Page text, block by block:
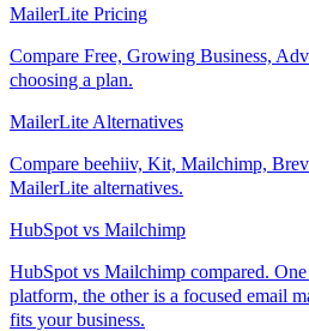
MailerLite Pricing
Compare Free, Growing Business,
choosing a plan.
MailerLite Alternatives
Compare beehiiv, Kit, Mailchimp,
MailerLite alternatives.
HubSpot vs Mailchimp
HubSpot vs Mailchimp compared.
platform, the other is a focused email
fits your business.